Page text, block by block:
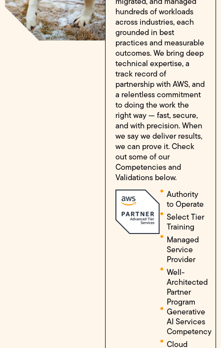
hundreds of workloads
across industries, each
grounded in best
practices and measurable
outcomes. We bring deep
technical expertise, a
track record of
partnership with AWS, and
a relentless commitment
to doing the work the
right way — fast, secure,
and with precision. When
we say we deliver results,
we can prove it. Check
out some of our
Competencies and
Validations below.
Authority
to Operate
Select Tier
Training
Managed
Service
Provider
Well-
Architected
Partner
Program
Generative
AI Services
Competency
Cloud